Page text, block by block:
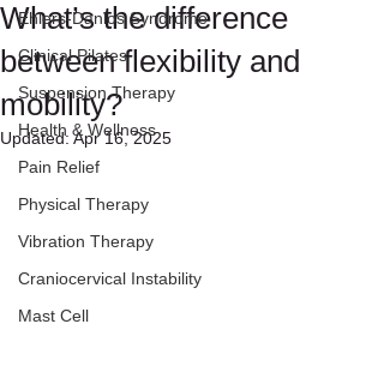
Ehlers-Danlos Syndrome
Clinical Pilates
Suspension Therapy
Health & Wellness
Pain Relief
Physical Therapy
Vibration Therapy
Craniocervical Instability
Mast Cell
What’s the difference
between flexibility and
mobility?
Updated:Apr 16, 2025